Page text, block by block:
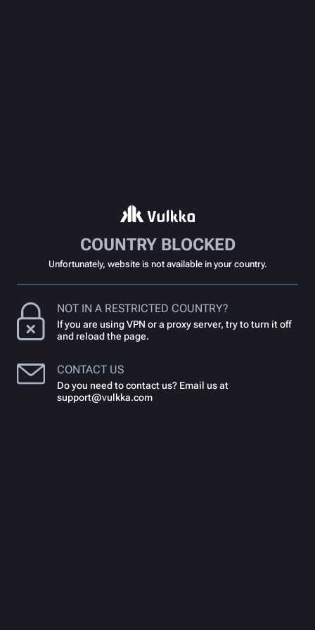
COUNTRY BLOCKED
Unfortunately, website is not available in your country.
NOT IN A RESTRICTED COUNTRY?
If you are using VPN or a proxy server, try to turn it off
and reload the page.
CONTACT US
Do you need to contact us? Email us at
support@vulkka.com